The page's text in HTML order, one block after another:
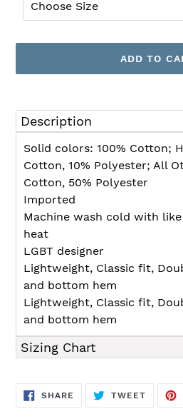
ADD TO
product
to
your
Description
Solid colors: 100% Cotton;
Cotton, 10% Polyester; All
Cotton, 50% Polyester
Imported
Machine wash cold with
heat
LGBT designer
Lightweight, Classic fit,
and bottom hem
Lightweight, Classic fit,
and bottom hem
Sizing Chart
SHARE SHARE
TWEETTWEET